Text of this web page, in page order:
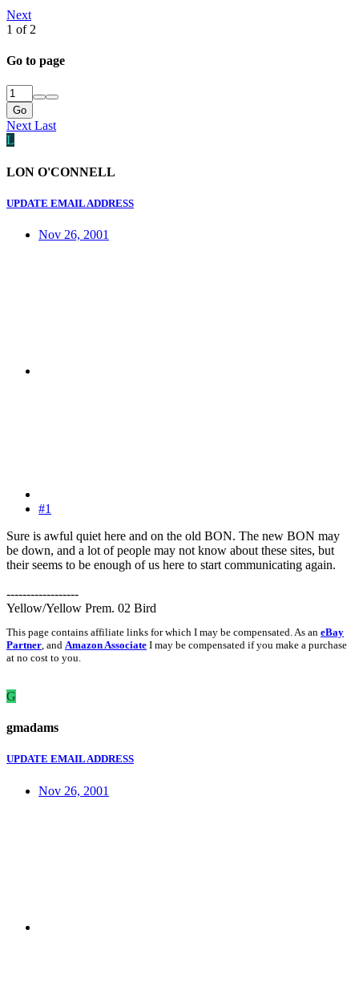
Next
1 of 2
Go to page
Go
NextLast
L
LON O'CONNELL
UPDATE EMAIL ADDRESS
Nov 26, 2001
#1
Sure is awful quiet here and on the old BON. The new BON may
be down, and a lot of people may not know about these sites, but
their seems to be enough of us here to start communicating again.
------------------
Yellow/Yellow Prem. 02 Bird
This page contains affiliate links for which I may be compensated. As an eBay
Partner, and Amazon Associate I may be compensated if you make a purchase
at no cost to you.
G
gmadams
UPDATE EMAIL ADDRESS
Nov 26, 2001